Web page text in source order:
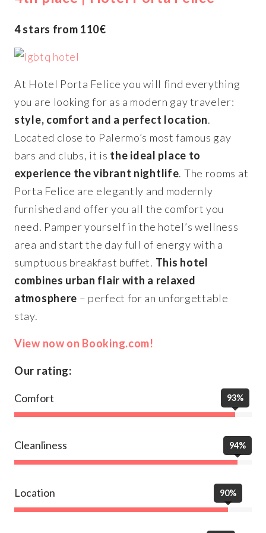
4 stars from 110€
At Hotel Porta Felice you will find everything
you are looking for as a modern gay traveler:
style, comfort and a perfect location.
Located close to Palermo’s most famous gay
bars and clubs, it is the ideal place to
experience the vibrant nightlife. The rooms at
Porta Felice are elegantly and modernly
furnished and offer you all the comfort you
need. Pamper yourself in the hotel’s wellness
area and start the day full of energy with a
sumptuous breakfast buffet. This hotel
combines urban flair with a relaxed
atmosphere – perfect for an unforgettable
stay.
View now on Booking.com!
Our rating:
Comfort 93%
Cleanliness 94%
Location 90%